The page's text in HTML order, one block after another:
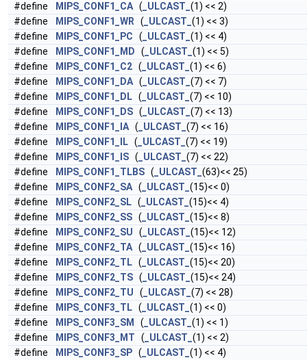
#define
MIPS_CONF1_CA ( _ULCAST_ (1) << 2)
#define
MIPS_CONF1_WR ( _ULCAST_ (1) << 3)
#define
MIPS_CONF1_PC ( _ULCAST_ (1) << 4)
#define
MIPS_CONF1_MD ( _ULCAST_ (1) << 5)
#define
MIPS_CONF1_C2 ( _ULCAST_ (1) << 6)
#define
MIPS_CONF1_DA ( _ULCAST_ (7) << 7)
#define
MIPS_CONF1_DL ( _ULCAST_ (7) << 10)
#define
MIPS_CONF1_DS ( _ULCAST_ (7) << 13)
#define
MIPS_CONF1_IA ( _ULCAST_ (7) << 16)
#define
MIPS_CONF1_IL ( _ULCAST_ (7) << 19)
#define
MIPS_CONF1_IS ( _ULCAST_ (7) << 22)
#define
MIPS_CONF1_TLBS ( _ULCAST_ (63)<< 25)
#define
MIPS_CONF2_SA ( _ULCAST_ (15)<< 0)
#define
MIPS_CONF2_SL ( _ULCAST_ (15)<< 4)
#define
MIPS_CONF2_SS ( _ULCAST_ (15)<< 8)
#define
MIPS_CONF2_SU ( _ULCAST_ (15)<< 12)
#define
MIPS_CONF2_TA ( _ULCAST_ (15)<< 16)
#define
MIPS_CONF2_TL ( _ULCAST_ (15)<< 20)
#define
MIPS_CONF2_TS ( _ULCAST_ (15)<< 24)
#define
MIPS_CONF2_TU ( _ULCAST_ (7) << 28)
#define
MIPS_CONF3_TL ( _ULCAST_ (1) << 0)
#define
MIPS_CONF3_SM ( _ULCAST_ (1) << 1)
#define
MIPS_CONF3_MT ( _ULCAST_ (1) << 2)
#define
MIPS_CONF3_SP ( _ULCAST_ (1) << 4)